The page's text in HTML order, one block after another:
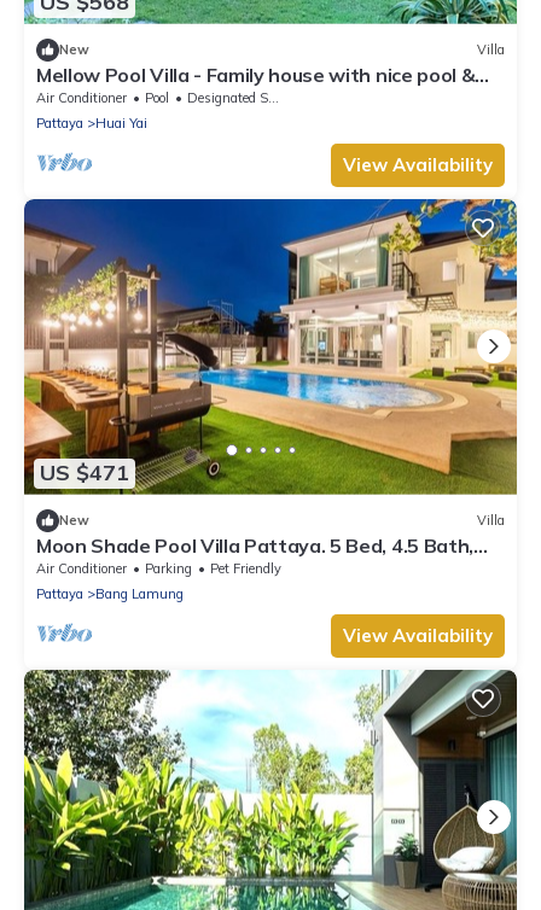
New Villa
Mellow Pool Villa - Family house with nice pool &
garden - 4 bedrooms
Air Conditioner Pool
Designated Smoking Area
Pattaya
Huai Yai
View Availability
US $471
New Villa
Moon Shade Pool Villa Pattaya. 5 Bed, 4.5 Bath,
Slider, Pool, Outdoor BBQ.
Air Conditioner Parking
Pet Friendly
Pattaya
Bang Lamung
View Availability